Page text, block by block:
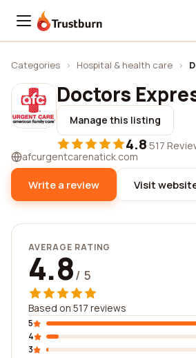
Trustburn
Categories › Hospital & health care ›
Doctors
Manage this listing
4.8·517
afcurgentcarenatick.com
Write a review Visit
AVERAGE RATING
4.8/ 5
Based on 517 reviews
5
4
3